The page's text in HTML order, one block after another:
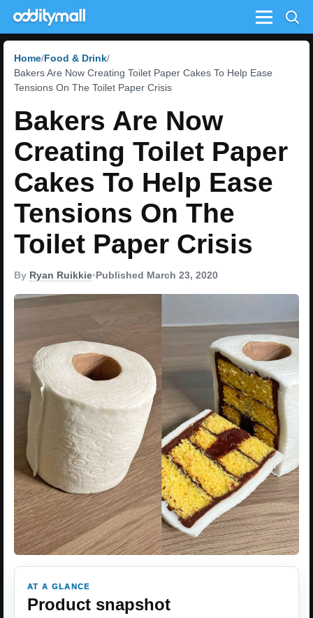
Menu
Home Food & Drink
Bakers Are Now Creating Toilet Paper Cakes To Help Ease
Tensions On The Toilet Paper Crisis
Bakers Are Now
Creating Toilet Paper
Cakes To Help Ease
Tensions On The
Toilet Paper Crisis
By Ryan Ruikkie•Published March 23, 2020
AT A GLANCE
Product snapshot